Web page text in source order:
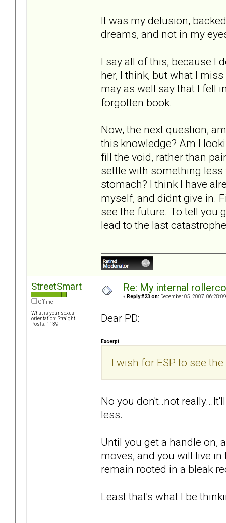
It was my delusion,
dreams, and not in my
I say all of this, because I
her, I think, but what I
may as well say that I fell
forgotten book.
Now, the next question,
this knowledge? Am I
fill the void, rather than
settle with something
stomach? I think I have
myself, and didnt give in.
see the future. To tell you
lead to the last
StreetSmart
Offline
What is your sexual
orientation: Straight
Posts: 1139
Re: My internal
« Reply #23 on: December 05, 2007,
Dear PD:
Excerpt
I wish for ESP to see
No you don't..not
less.
Until you get a handle on,
moves, and you will live
remain rooted in a bleak
Least that's what I be